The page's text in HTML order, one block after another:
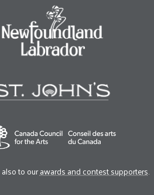
to ourawards and contest supporters.